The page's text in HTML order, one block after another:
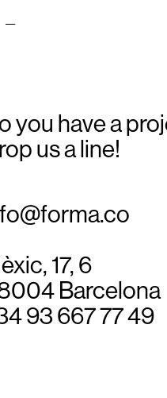
you have a
us a line!
17, 6
Barcelona
93 667 77 49